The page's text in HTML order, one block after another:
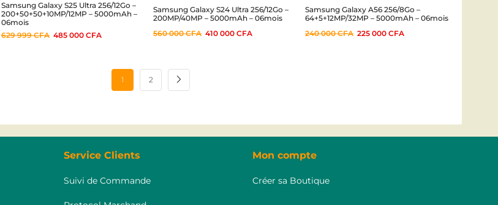
Samsung Galaxy S25 Ultra 256/12Go –
200+50+50+10MP/12MP – 5000mAh –
06mois
629 999CFA 485 000 CFA
Samsung Galaxy S24 Ultra 256/12Go –
200MP/40MP – 5000mAh – 06mois
560 000CFA 410 000 CFA
Samsung Galaxy A56 256/8Go –
64+5+12MP/32MP – 5000mAh – 06mois
240 000CFA 225 000 CFA
1 2
Service Clients
Suivi de Commande
Mon compte
Créer sa Boutique